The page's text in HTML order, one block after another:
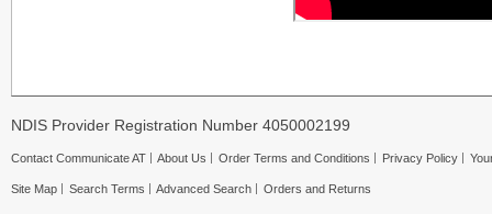
NDIS Provider Registration Number 4050002199
Contact Communicate AT About Us Order Terms and Conditions Privacy Policy
Site Map Search Terms Advanced Search Orders and Returns